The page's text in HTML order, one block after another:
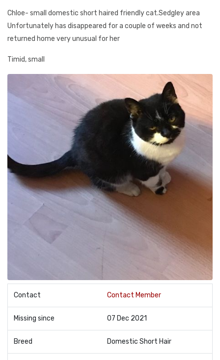
Chloe- small domestic short haired friendly cat.Sedgley area
Unfortunately has disappeared for a couple of weeks and not
returned home very unusual for her
Timid, small
Contact Contact Member
Missing since 07 Dec 2021
Breed Domestic Short Hair